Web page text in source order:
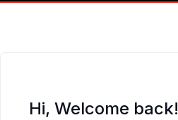
Hi, Welcome back!